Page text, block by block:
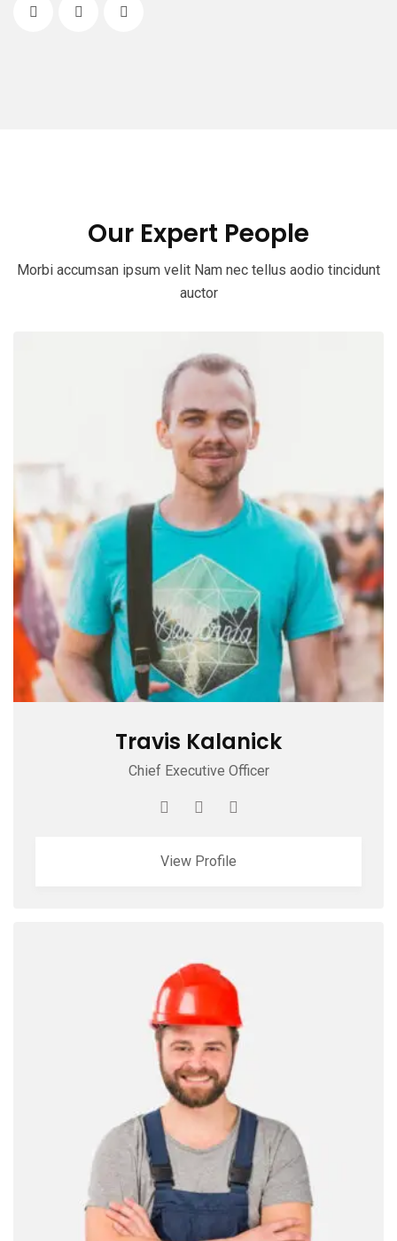
Our Expert People
Morbi accumsan ipsum velit Nam nec tellus aodio tincidunt
auctor
Travis Kalanick
Chief Executive Officer
View Profile